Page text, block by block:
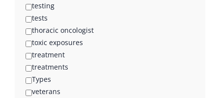
testing
tests
thoracic oncologist
toxic exposures
treatment
treatments
Types
veterans